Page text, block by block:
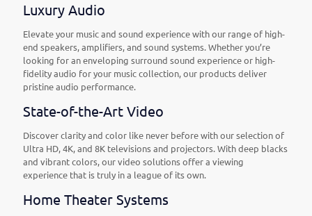
Luxury Audio
Elevate your music and sound experience with our range of high-
end speakers, amplifiers, and sound systems. Whether you’re
looking for an enveloping surround sound experience or high-
fidelity audio for your music collection, our products deliver
pristine audio performance.
State-of-the-Art Video
Discover clarity and color like never before with our selection of
Ultra HD, 4K, and 8K televisions and projectors. With deep blacks
and vibrant colors, our video solutions offer a viewing
experience that is truly in a league of its own.
Home Theater Systems